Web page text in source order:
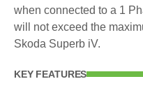
when connected to a 1
will not exceed the
Skoda Superb iV.
KEY FEATURES